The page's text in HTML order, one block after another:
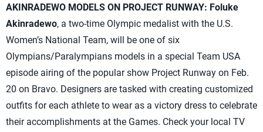
AKINRADEWO MODELS ON PROJECT RUNWAY: Foluke
Akinradewo, a two-time Olympic medalist with the U.S.
Women’s National Team, will be one of six
Olympians/Paralympians models in a special Team USA
episode airing of the popular show Project Runway on Feb.
20 on Bravo. Designers are tasked with creating customized
outfits for each athlete to wear as a victory dress to celebrate
their accomplishments at the Games. Check your local TV